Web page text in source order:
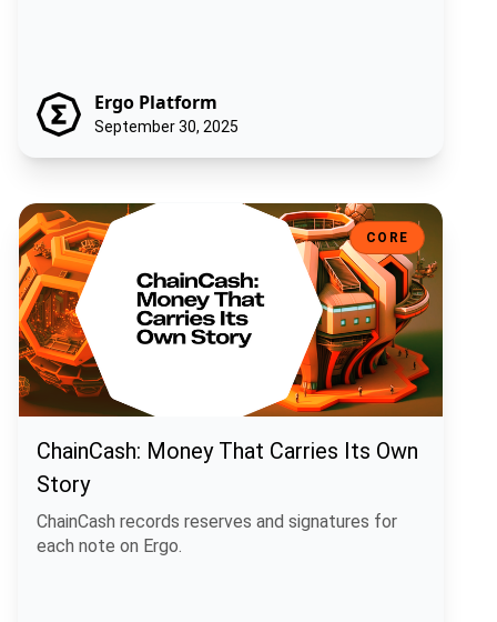
Ergo Platform
September 30, 2025
ChainCash: Money That Carries Its Own Story
CORE
ChainCash: Money That Carries Its Own
Story
ChainCash records reserves and signatures for
each note on Ergo.